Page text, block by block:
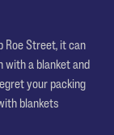
Roe Street, it can
with a blanket and
your packing
blankets